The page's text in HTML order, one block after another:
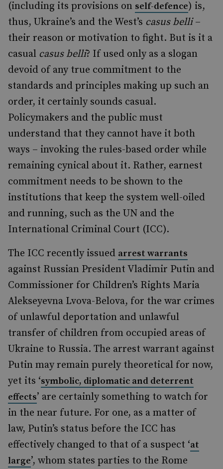
(including its provisions on self-defence) is,
thus, Ukraine’s and the West’s casus belli–
their reason or motivation to fight. But is it a
casual casus belli? If used only as a slogan
devoid of any true commitment to the
standards and principles making up such an
order, it certainly sounds casual.
Policymakers and the public must
understand that they cannot have it both
ways – invoking the rules-based order while
remaining cynical about it. Rather, earnest
commitment needs to be shown to the
institutions that keep the system well-oiled
and running, such as the UN and the
International Criminal Court (ICC).
The ICC recently issued arrest warrants
against Russian President Vladimir Putin and
Commissioner for Children’s Rights Maria
Alekseyevna Lvova-Belova, for the war crimes
of unlawful deportation and unlawful
transfer of children from occupied areas of
Ukraine to Russia. The arrest warrant against
Putin may remain purely theoretical for now,
yet its ‘symbolic, diplomatic and deterrent
effects’ are certainly something to watch for
in the near future. For one, as a matter of
law, Putin’s status before the ICC has
effectively changed to that of a suspect ‘at
large’, whom states parties to the Rome